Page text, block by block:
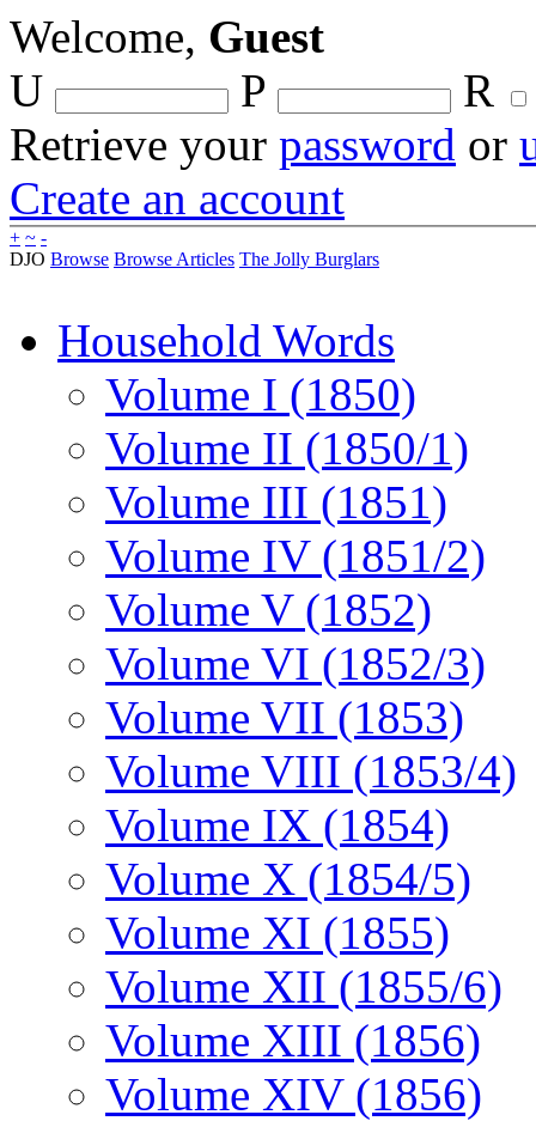
Welcome, Guest
U
P
R
Retrieve your password or
Create an account
+ ~ -
DJO Browse Browse Articles The Jolly Burglars
Household Words
Volume I (1850)
Volume II (1850/1)
Volume III (1851)
Volume IV (1851/2)
Volume V (1852)
Volume VI (1852/3)
Volume VII (1853)
Volume VIII (1853/4)
Volume IX (1854)
Volume X (1854/5)
Volume XI (1855)
Volume XII (1855/6)
Volume XIII (1856)
Volume XIV (1856)